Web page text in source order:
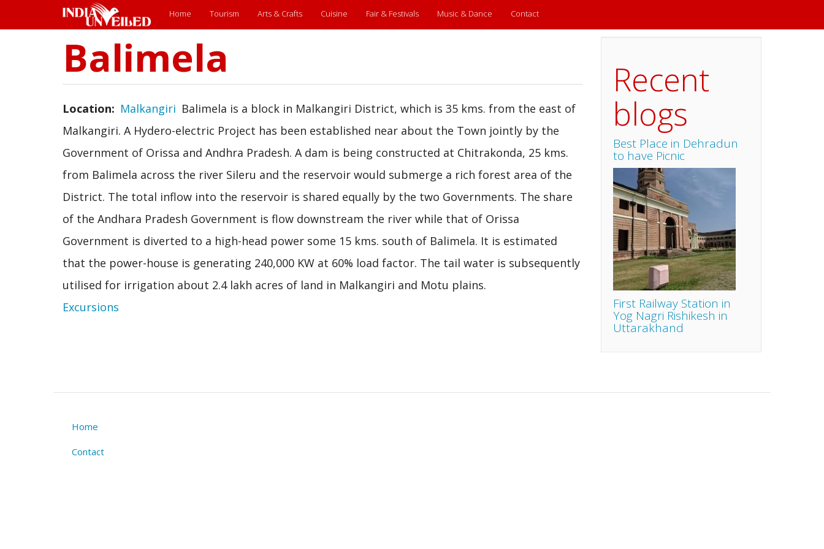
Main
menu
Home Tourism Arts & Crafts Cuisine Fair & Festivals Music & Dance Contact
Balimela
Location Malkangiri Balimela is a block in Malkangiri District, which is 35 kms. from the east of
Malkangiri. A Hydero-electric Project has been established near about the Town jointly by the
Government of Orissa and Andhra Pradesh. A dam is being constructed at Chitrakonda, 25 kms.
from Balimela across the river Sileru and the reservoir would submerge a rich forest area of the
District. The total inflow into the reservoir is shared equally by the two Governments. The share
of the Andhara Pradesh Government is flow downstream the river while that of Orissa
Government is diverted to a high-head power some 15 kms. south of Balimela. It is estimated
that the power-house is generating 240,000 KW at 60% load factor. The tail water is subsequently
utilised for irrigation about 2.4 lakh acres of land in Malkangiri and Motu plains.
Excursions
Recent
blogs
Best Place in Dehradun
to have Picnic
First Railway Station in
Yog Nagri Rishikesh in
Uttarakhand
Footer
Home
Contact